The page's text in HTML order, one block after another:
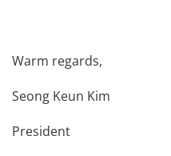
Warm regards,
Seong Keun Kim
President